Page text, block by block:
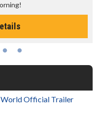
World Official Trailer